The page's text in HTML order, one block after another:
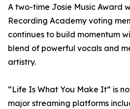
A two-time Josie Music Award
Recording Academy voting
continues to build momentum
blend of powerful vocals and
artistry.
“Life Is What You Make It” is
major streaming platforms